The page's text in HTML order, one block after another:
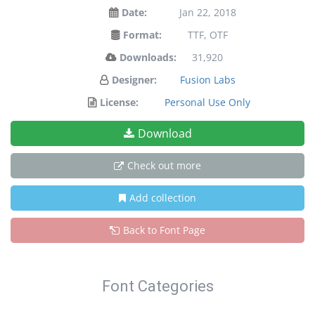
Date:
Jan 22, 2018
Format:
TTF, OTF
Downloads:
31,920
Designer:
Fusion Labs
License:
Personal Use Only
Download
Check out more
Add collection
Back to Font Page
Font Categories